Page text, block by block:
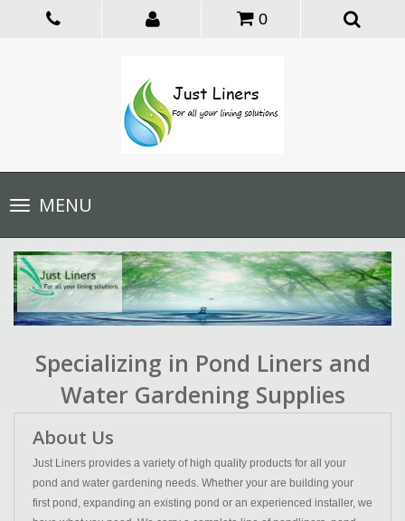
0
Toggle
navigationMENU
Specializing in Pond Liners and
Water Gardening Supplies
About Us
Just Liners provides a variety of high quality products for all your
pond and water gardening needs. Whether your are building your
first pond, expanding an existing pond or an experienced installer, we